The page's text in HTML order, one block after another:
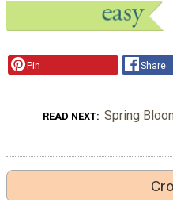
Pin Share
READ NEXT Spring